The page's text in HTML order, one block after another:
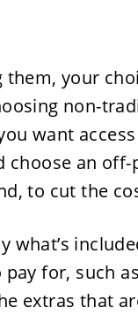
them, your
non-
want
an off-
to cut the
what’s
for, such
extras that